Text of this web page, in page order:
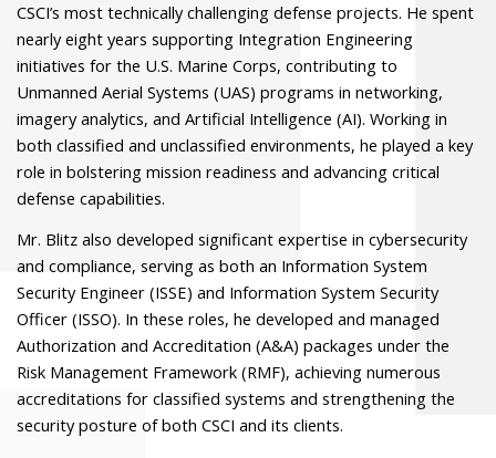
CSCI’s most technically challenging defense projects. He spent
nearly eight years supporting Integration Engineering
initiatives for the U.S. Marine Corps, contributing to
Unmanned Aerial Systems (UAS) programs in networking,
imagery analytics, and Artificial Intelligence (AI). Working in
both classified and unclassified environments, he played a key
role in bolstering mission readiness and advancing critical
defense capabilities.
Mr. Blitz also developed significant expertise in cybersecurity
and compliance, serving as both an Information System
Security Engineer (ISSE) and Information System Security
Officer (ISSO). In these roles, he developed and managed
Authorization and Accreditation (A&A) packages under the
Risk Management Framework (RMF), achieving numerous
accreditations for classified systems and strengthening the
security posture of both CSCI and its clients.